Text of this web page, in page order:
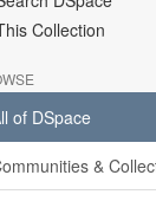
Collection
of DSpace
&